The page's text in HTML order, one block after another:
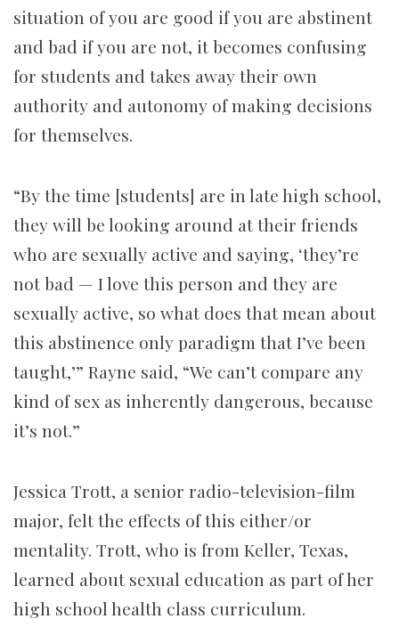
situation of you are good if you are abstinent
and bad if you are not, it becomes confusing
for students and takes away their own
authority and autonomy of making decisions
for themselves.
“By the time [students] are in late high school,
they will be looking around at their friends
who are sexually active and saying, ‘they’re
not bad — I love this person and they are
sexually active, so what does that mean about
this abstinence only paradigm that I’ve been
taught,’” Rayne said, “We can’t compare any
kind of sex as inherently dangerous, because
it’s not.”
Jessica Trott, a senior radio-television-film
major, felt the effects of this either/or
mentality. Trott, who is from Keller, Texas,
learned about sexual education as part of her
high school health class curriculum.